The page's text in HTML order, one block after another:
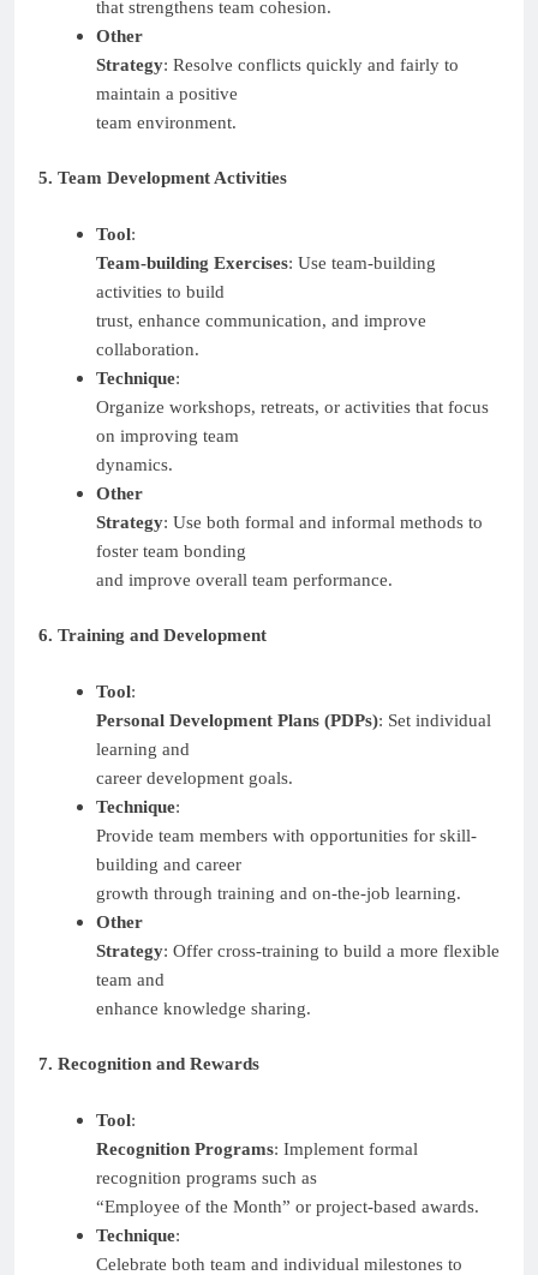
that strengthens team cohesion.
Other
Strategy: Resolve conflicts quickly and fairly to
maintain a positive
team environment.
5. Team Development Activities
Tool:
Team-building Exercises: Use team-building
activities to build
trust, enhance communication, and improve
collaboration.
Technique:
Organize workshops, retreats, or activities that focus
on improving team
dynamics.
Other
Strategy: Use both formal and informal methods to
foster team bonding
and improve overall team performance.
6. Training and Development
Tool:
Personal Development Plans (PDPs): Set individual
learning and
career development goals.
Technique:
Provide team members with opportunities for skill-
building and career
growth through training and on-the-job learning.
Other
Strategy: Offer cross-training to build a more flexible
team and
enhance knowledge sharing.
7. Recognition and Rewards
Tool:
Recognition Programs: Implement formal
recognition programs such as
“Employee of the Month” or project-based awards.
Technique:
Celebrate both team and individual milestones to